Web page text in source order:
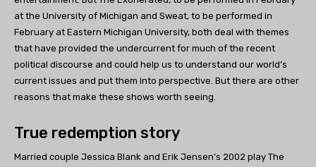
at the University of Michigan and Sweat, to be performed in
February at Eastern Michigan University, both deal with themes
that have provided the undercurrent for much of the recent
political discourse and could help us to understand our world’s
current issues and put them into perspective. But there are other
reasons that make these shows worth seeing.
True redemption story
Married couple Jessica Blank and Erik Jensen’s 2002 play The